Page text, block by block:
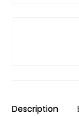
Description